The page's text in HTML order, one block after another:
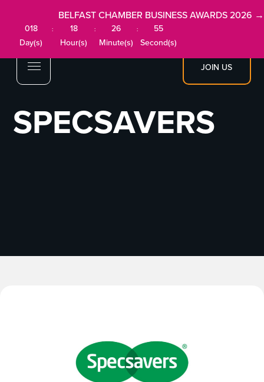
JOIN US
BELFAST CHAMBER BUSINESS AWARDS 2026 →
018
Day(s)
:
18
Hour(s)
:
26
Minute(s)
:
55
Second(s)
SPECSAVERS